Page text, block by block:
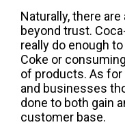
Naturally, there
beyond trust.
really do enough
Coke or
of products. As
and businesses
done to both gain
customer base.